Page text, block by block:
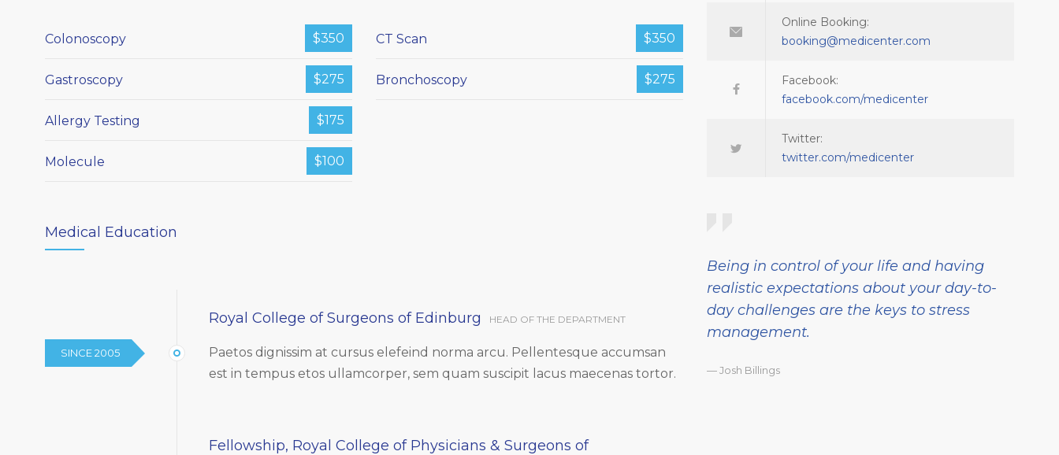
Colonoscopy $350
Gastroscopy $275
Allergy Testing $175
Molecule $100
CT Scan $350
Bronchoscopy $275
Medical Education
SINCE 2005
Royal College of Surgeons of Edinburg HEAD OF THE DEPARTMENT
Paetos dignissim at cursus elefeind norma arcu. Pellentesque accumsan
est in tempus etos ullamcorper, sem quam suscipit lacus maecenas tortor.
Fellowship, Royal College of Physicians & Surgeons of
Online Booking:
booking@medicenter.com
Facebook:
facebook.com/medicenter
Twitter:
twitter.com/medicenter
Being in control of your life and having
realistic expectations about your day-to-
day challenges are the keys to stress
management.
— Josh Billings